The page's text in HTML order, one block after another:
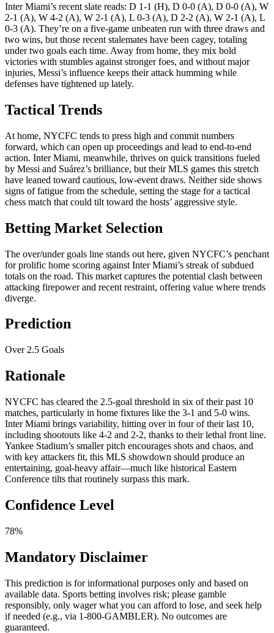
Inter Miami’s recent slate reads: D 1-1 (H), D 0-0 (A), D 0-0 (A), W
2-1 (A), W 4-2 (A), W 2-1 (A), L 0-3 (A), D 2-2 (A), W 2-1 (A), L
0-3 (A). They’re on a five-game unbeaten run with three draws and
two wins, but those recent stalemates have been cagey, totaling
under two goals each time. Away from home, they mix bold
victories with stumbles against stronger foes, and without major
injuries, Messi’s influence keeps their attack humming while
defenses have tightened up lately.
Tactical Trends
At home, NYCFC tends to press high and commit numbers
forward, which can open up proceedings and lead to end-to-end
action. Inter Miami, meanwhile, thrives on quick transitions fueled
by Messi and Suárez’s brilliance, but their MLS games this stretch
have leaned toward cautious, low-event draws. Neither side shows
signs of fatigue from the schedule, setting the stage for a tactical
chess match that could tilt toward the hosts’ aggressive style.
Betting Market Selection
The over/under goals line stands out here, given NYCFC’s penchant
for prolific home scoring against Inter Miami’s streak of subdued
totals on the road. This market captures the potential clash between
attacking firepower and recent restraint, offering value where trends
diverge.
Prediction
Over 2.5 Goals
Rationale
NYCFC has cleared the 2.5-goal threshold in six of their past 10
matches, particularly in home fixtures like the 3-1 and 5-0 wins.
Inter Miami brings variability, hitting over in four of their last 10,
including shootouts like 4-2 and 2-2, thanks to their lethal front line.
Yankee Stadium’s smaller pitch encourages shots and chaos, and
with key attackers fit, this MLS showdown should produce an
entertaining, goal-heavy affair—much like historical Eastern
Conference tilts that routinely surpass this mark.
Confidence Level
78%
Mandatory Disclaimer
This prediction is for informational purposes only and based on
available data. Sports betting involves risk; please gamble
responsibly, only wager what you can afford to lose, and seek help
if needed (e.g., via 1-800-GAMBLER). No outcomes are
guaranteed.